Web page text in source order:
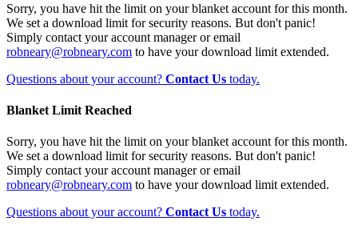
Sorry, you have hit the limit on your blanket account for this month.
We set a download limit for security reasons. But don't panic!
Simply contact your account manager or email
robneary@robneary.com to have your download limit extended.
Questions about your account? Contact Us today.
Blanket Limit Reached
Sorry, you have hit the limit on your blanket account for this month.
We set a download limit for security reasons. But don't panic!
Simply contact your account manager or email
robneary@robneary.com to have your download limit extended.
Questions about your account? Contact Us today.